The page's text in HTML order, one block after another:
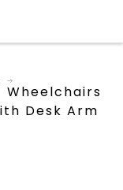
Wheelchairs
Desk Arm